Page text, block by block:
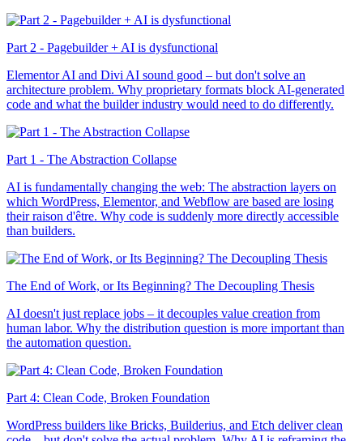
Part 2 - Pagebuilder + AI is dysfunctional
Elementor AI and Divi AI sound good – but don't solve an
architecture problem. Why proprietary formats block AI-generated
code and what the builder industry would need to do differently.
Part 1 - The Abstraction Collapse
AI is fundamentally changing the web: The abstraction layers on
which WordPress, Elementor, and Webflow are based are losing
their raison d'être. Why code is suddenly more directly accessible
than builders.
The End of Work, or Its Beginning? The Decoupling Thesis
AI doesn't just replace jobs – it decouples value creation from
human labor. Why the distribution question is more important than
the automation question.
Part 4: Clean Code, Broken Foundation
WordPress builders like Bricks, Builderius, and Etch deliver clean